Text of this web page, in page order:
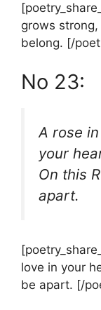
grows strong,
belong. [/
No 23:
A rose
your
On this
apart.
love in your
be apart. [/